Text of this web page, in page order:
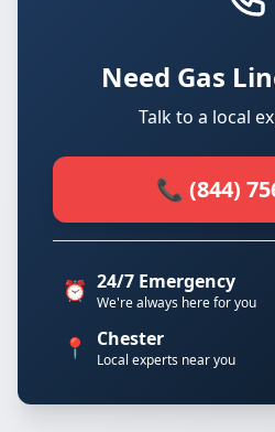
Need Gas
Talk to a local
📞 (844)
⏰ 24/7 Emergency
We're always here for you
📍 Chester
Local experts near you